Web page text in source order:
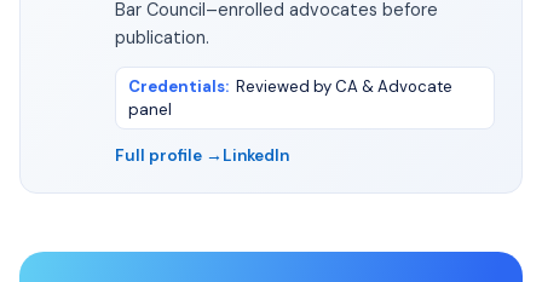
Bar Council–enrolled advocates before
publication.
Credentials: Reviewed by CA & Advocate
panel
Full profile → LinkedIn